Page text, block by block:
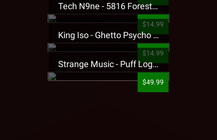
Tech N9ne - 5816 Forest Presale T-Shirt
$14.99
King Iso - Ghetto Psycho Presale T-Shirt
$14.99
Strange Music - Puff Logo Sweatpants
$49.99